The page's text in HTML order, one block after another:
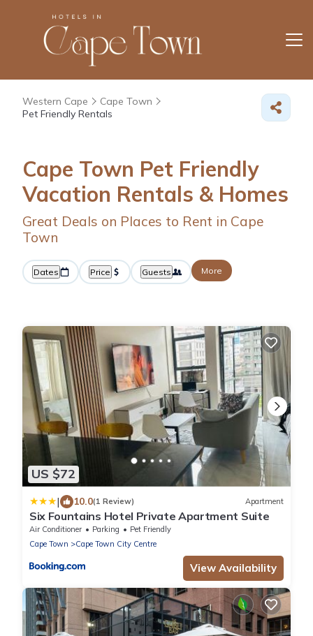
Western Cape
Cape Town
Pet Friendly Rentals
Cape Town Pet Friendly
Vacation Rentals & Homes
Great Deals on Places to Rent in Cape
Town
Dates Price Guests More
US $72
| 10.0(1 Review) Apartment
Six Fountains Hotel Private Apartment Suite
Air Conditioner Parking
Pet Friendly
Cape Town
Cape Town City Centre
View Availability